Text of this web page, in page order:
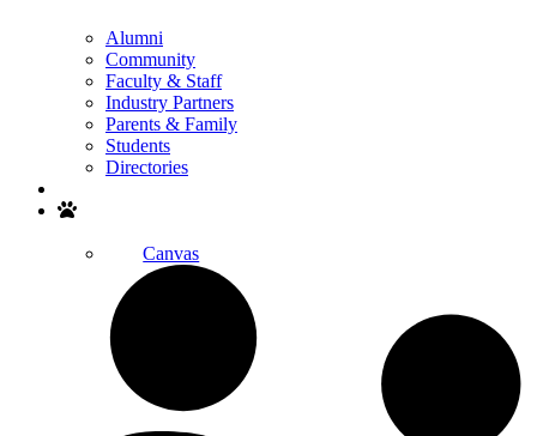
Alumni
Community
Faculty & Staff
Industry Partners
Parents & Family
Students
Directories
Canvas